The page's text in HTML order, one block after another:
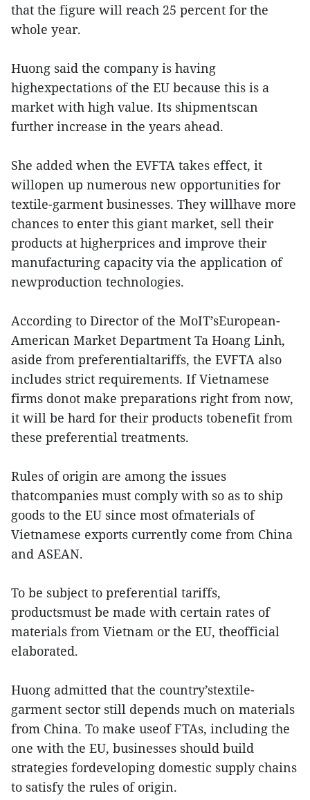
that the figure will reach 25 percent for the
whole year.
Huong said the company is having
highexpectations of the EU because this is a
market with high value. Its shipmentscan
further increase in the years ahead.
She added when the EVFTA takes effect, it
willopen up numerous new opportunities for
textile-garment businesses. They willhave more
chances to enter this giant market, sell their
products at higherprices and improve their
manufacturing capacity via the application of
newproduction technologies.
According to Director of the MoIT’sEuropean-
American Market Department Ta Hoang Linh,
aside from preferentialtariffs, the EVFTA also
includes strict requirements. If Vietnamese
firms donot make preparations right from now,
it will be hard for their products tobenefit from
these preferential treatments.
Rules of origin are among the issues
thatcompanies must comply with so as to ship
goods to the EU since most ofmaterials of
Vietnamese exports currently come from China
and ASEAN.
To be subject to preferential tariffs,
productsmust be made with certain rates of
materials from Vietnam or the EU, theofficial
elaborated.
Huong admitted that the country’stextile-
garment sector still depends much on materials
from China. To make useof FTAs, including the
one with the EU, businesses should build
strategies fordeveloping domestic supply chains
to satisfy the rules of origin.